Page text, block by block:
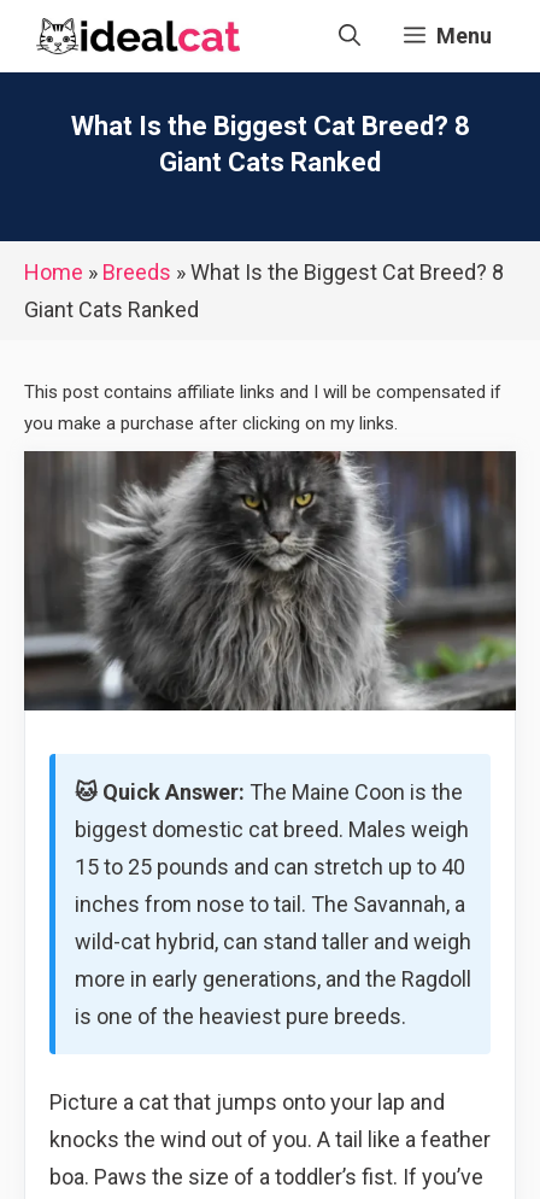
Menu
What Is the Biggest Cat Breed? 8
Giant Cats Ranked
Home » Breeds »What Is the Biggest Cat Breed? 8
Giant Cats Ranked
This post contains affiliate links and I will be compensated if
you make a purchase after clicking on my links.
🐱 Quick Answer: The Maine Coon is the
biggest domestic cat breed. Males weigh
15 to 25 pounds and can stretch up to 40
inches from nose to tail. The Savannah, a
wild-cat hybrid, can stand taller and weigh
more in early generations, and the Ragdoll
is one of the heaviest pure breeds.
Picture a cat that jumps onto your lap and
knocks the wind out of you. A tail like a feather
boa. Paws the size of a toddler’s fist. If you’ve